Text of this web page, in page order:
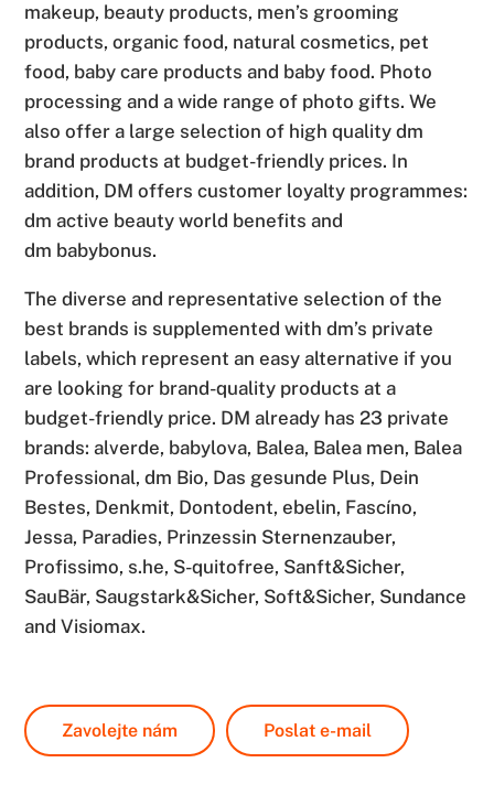
makeup, beauty products, men’s grooming
products, organic food, natural cosmetics, pet
food, baby care products and baby food. Photo
processing and a wide range of photo gifts. We
also offer a large selection of high quality dm
brand products at budget-friendly prices. In
addition, DM offers customer loyalty programmes:
dm active beauty world benefits and
dm babybonus.
The diverse and representative selection of the
best brands is supplemented with dm’s private
labels, which represent an easy alternative if you
are looking for brand-quality products at a
budget-friendly price. DM already has 23 private
brands: alverde, babylova, Balea, Balea men, Balea
Professional, dm Bio, Das gesunde Plus, Dein
Bestes, Denkmit, Dontodent, ebelin, Fascíno,
Jessa, Paradies, Prinzessin Sternenzauber,
Profissimo, s.he, S-quitofree, Sanft&Sicher,
SauBär, Saugstark&Sicher, Soft&Sicher, Sundance
and Visiomax.
Zavolejte nám Poslat e-mail